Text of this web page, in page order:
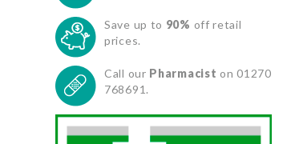
Save up to 90% off retail
prices.
Call our Pharmacist on 01270
768691.